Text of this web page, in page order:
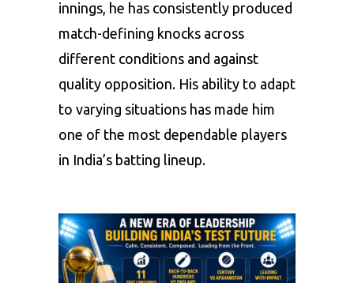
innings, he has consistently produced
match-defining knocks across
different conditions and against
quality opposition. His ability to adapt
to varying situations has made him
one of the most dependable players
in India’s batting lineup.